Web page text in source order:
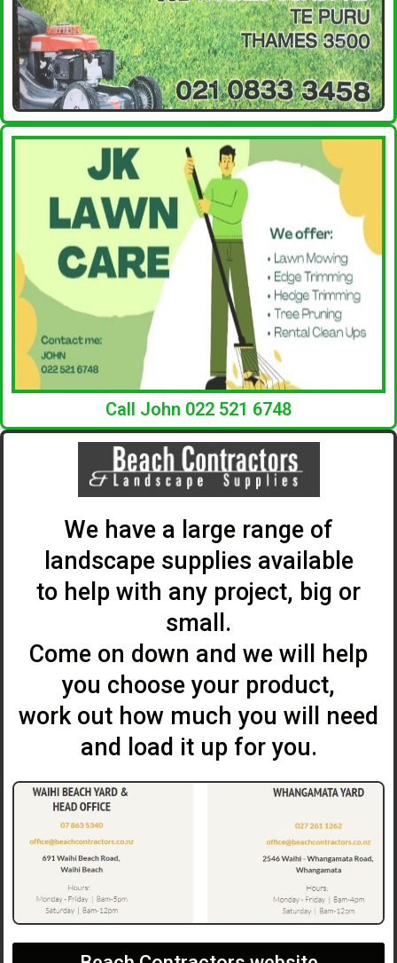
Call John 022 521 6748
We have a large range of
landscape supplies available
to help with any project, big or
small.
Come on down and we will help
you choose your product,
work out how much you will need
and load it up for you.